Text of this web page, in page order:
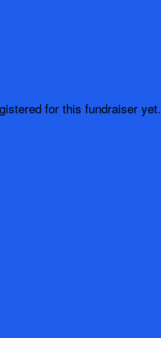
for this fundraiser yet.